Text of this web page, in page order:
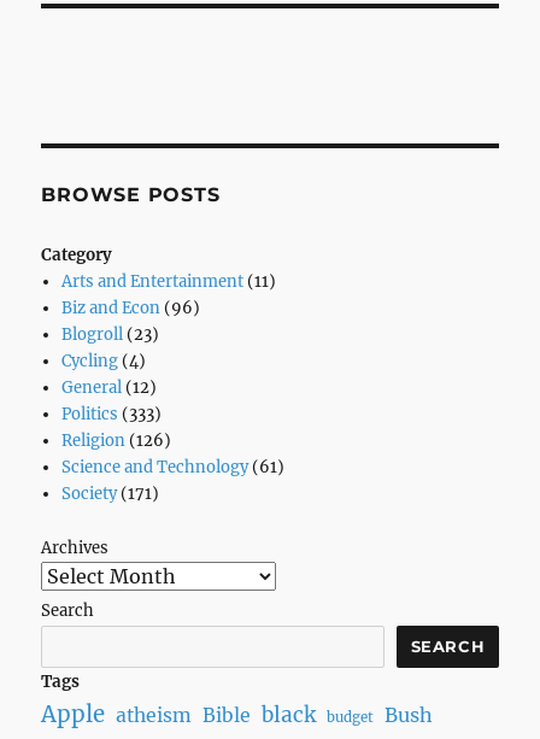
BROWSE POSTS
Category
Arts and Entertainment(11)
Biz and Econ(96)
Blogroll(23)
Cycling(4)
General(12)
Politics (333)
Religion(126)
Science and Technology(61)
Society(171)
Archives
Search
SEARCH
Tags
Apple atheism Bible black budget Bush